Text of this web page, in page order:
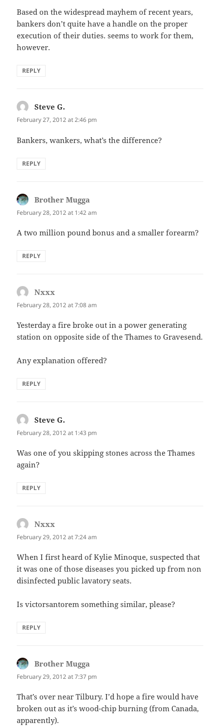
Based on the widespread mayhem of recent years,
bankers don’t quite have a handle on the proper
execution of their duties. seems to work for them,
however.
REPLY
Steve G.
February 27, 2012 at 2:46 pm
Bankers, wankers, what’s the difference?
REPLY
Brother Mugga
February 28, 2012 at 1:42 am
A two million pound bonus and a smaller forearm?
REPLY
Nxxx
February 28, 2012 at 7:08 am
Yesterday a fire broke out in a power generating
station on opposite side of the Thames to Gravesend.
Any explanation offered?
REPLY
Steve G.
February 28, 2012 at 1:43 pm
Was one of you skipping stones across the Thames
again?
REPLY
Nxxx
February 29, 2012 at 7:24 am
When I first heard of Kylie Minoque, suspected that
it was one of those diseases you picked up from non
disinfected public lavatory seats.
Is victorsantorem something similar, please?
REPLY
Brother Mugga
February 29, 2012 at 7:37 pm
That’s over near Tilbury. I’d hope a fire would have
broken out as it’s wood-chip burning (from Canada,
apparently).